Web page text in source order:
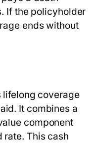
If the policyholder
ends without
lifelong coverage
It combines a
component
rate. This cash